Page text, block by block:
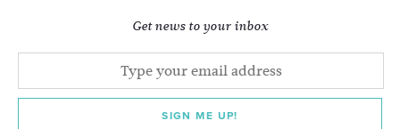
Get news to your inbox
SIGN ME UP!